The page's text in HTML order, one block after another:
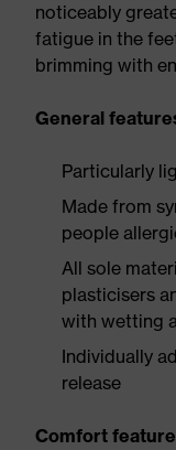
noticeably
fatigue in the
brimming with
General
Particularly
Made from
people
All sole
plasticisers
with wetting
Individually
release
Comfort